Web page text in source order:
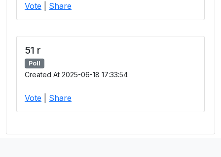
Vote Share
51 r
Poll
Created At 2025-06-18 17:33:54
Vote Share